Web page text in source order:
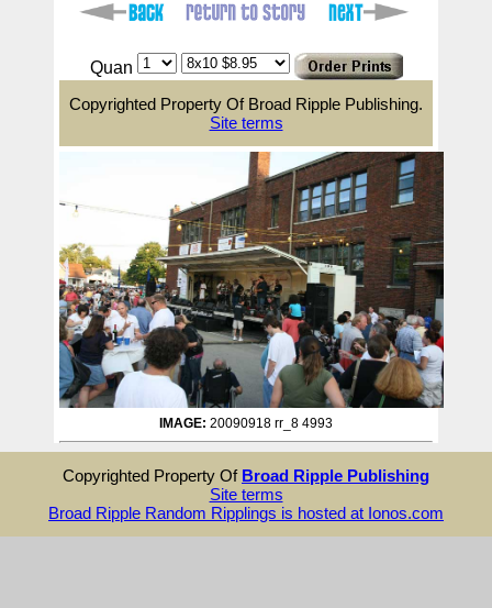
Quan
Copyrighted Property Of Broad Ripple Publishing.
Site terms
IMAGE: 20090918 rr_8 4993
Copyrighted Property Of Broad Ripple Publishing
Site terms
Broad Ripple Random Ripplings is hosted at Ionos.com